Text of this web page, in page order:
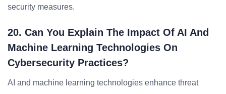
security measures.
20. Can You Explain The Impact Of AI And
Machine Learning Technologies On
Cybersecurity Practices?
AI and machine learning technologies enhance threat